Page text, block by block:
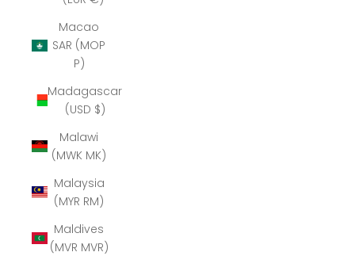
Macao
SAR (MOP
P)
Madagascar
(USD $)
Malawi
(MWK MK)
Malaysia
(MYR RM)
Maldives
(MVR MVR)